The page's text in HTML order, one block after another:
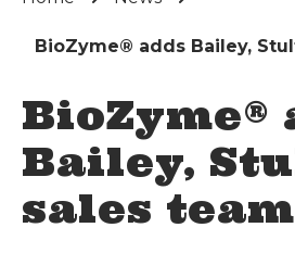
BioZyme® adds Bailey,
BioZyme®
Bailey,
sales team